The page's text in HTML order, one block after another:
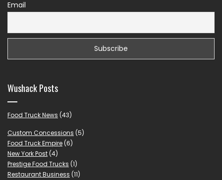
Email
Wushack Posts
Food Truck News (43)
Custom Concessions (5)
Food Truck Empire (6)
New York Post (4)
Prestige Food Trucks (1)
Restaurant Business (11)